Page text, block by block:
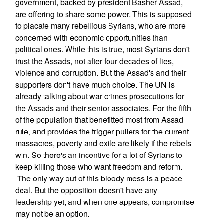
are offering to share some power. This is supposed
to placate many rebellious Syrians, who are more
concerned with economic opportunities than
political ones. While this is true, most Syrians don't
trust the Assads, not after four decades of lies,
violence and corruption. But the Assad's and their
supporters don't have much choice. The UN is
already talking about war crimes prosecutions for
the Assads and their senior associates. For the fifth
of the population that benefitted most from Assad
rule, and provides the trigger pullers for the current
massacres, poverty and exile are likely if the rebels
win. So there's an incentive for a lot of Syrians to
keep killing those who want freedom and reform.
The only way out of this bloody mess is a peace
deal. But the opposition doesn't have any
leadership yet, and when one appears, compromise
may not be an option.